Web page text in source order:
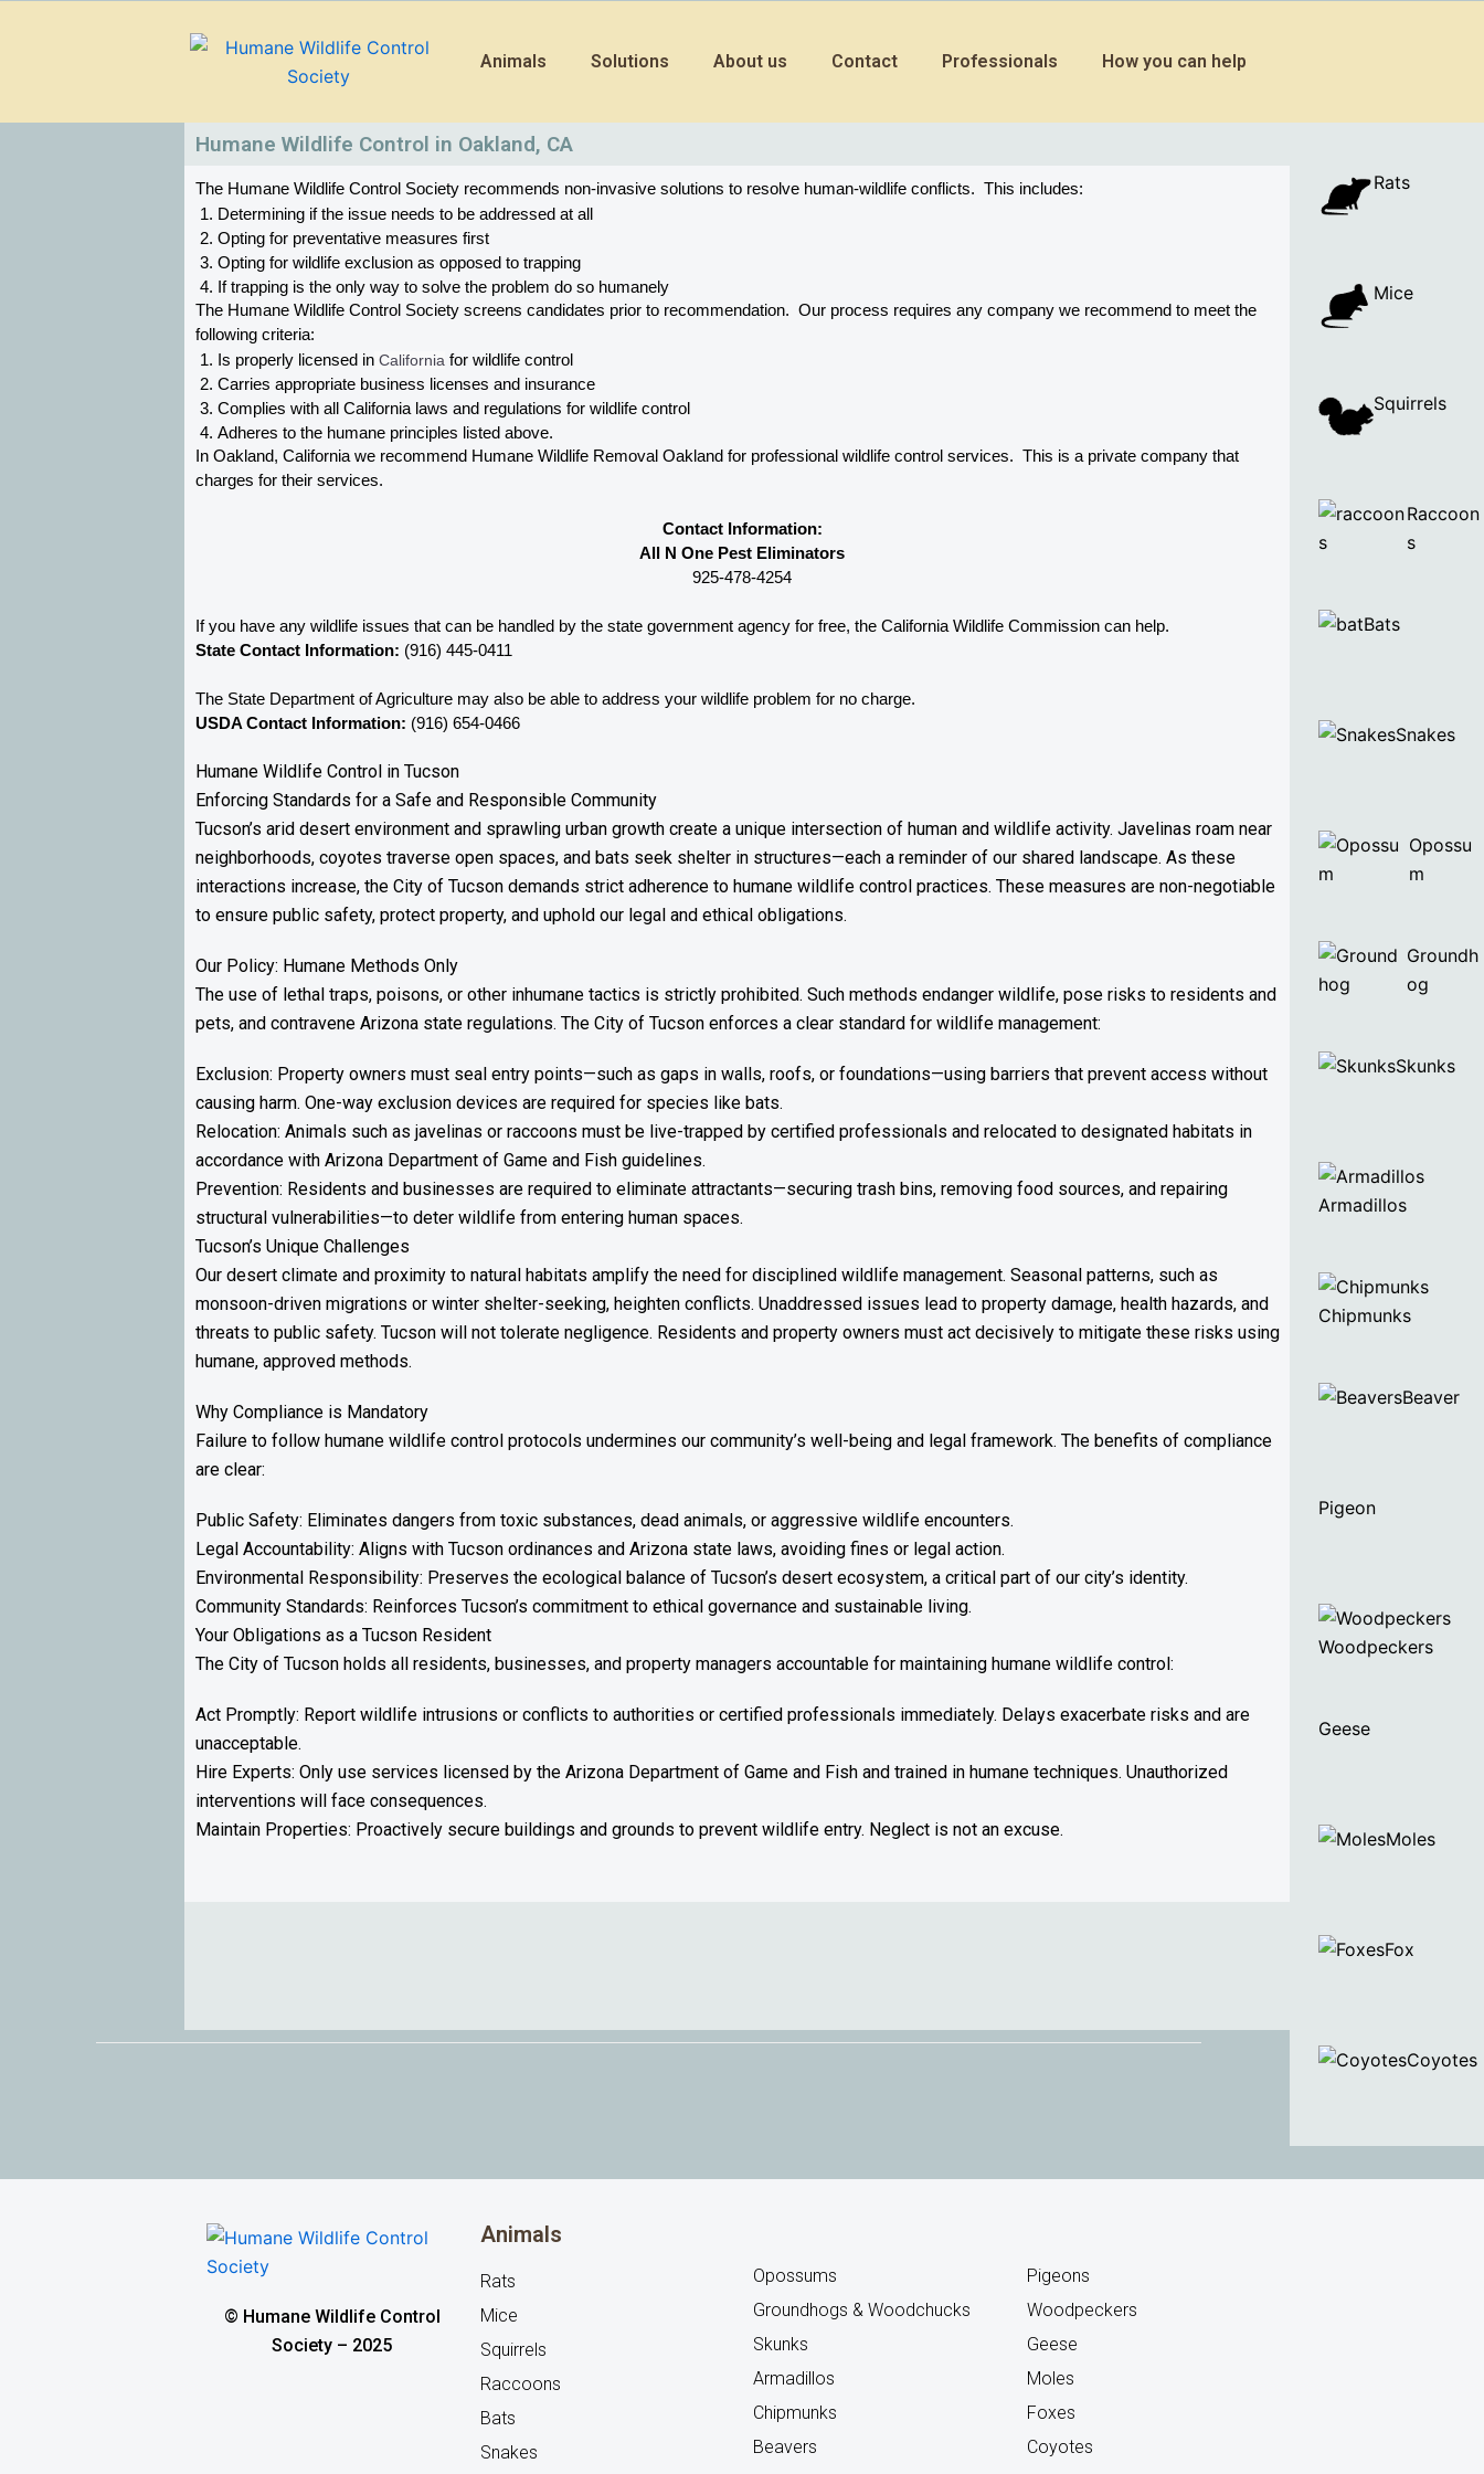
Animals Solutions About us Contact Professionals How you can help
Humane Wildlife Control in Oakland, CA
The Humane Wildlife Control Society recommends non-invasive solutions to resolve human-wildlife conflicts.  This includes:
Determining if the issue needs to be addressed at all
Opting for preventative measures first
Opting for wildlife exclusion as opposed to trapping
If trapping is the only way to solve the problem do so humanely
The Humane Wildlife Control Society screens candidates prior to recommendation.  Our process requires any company we recommend to meet the
following criteria:
Is properly licensed in California for wildlife control
Carries appropriate business licenses and insurance
Complies with all California laws and regulations for wildlife control
Adheres to the humane principles listed above.
In Oakland, California we recommend Humane Wildlife Removal Oakland for professional wildlife control services.  This is a private company that
charges for their services.
Contact Information:
All N One Pest Eliminators
925-478-4254
If you have any wildlife issues that can be handled by the state government agency for free, the California Wildlife Commission can help.
State Contact Information: (916) 445-0411
The State Department of Agriculture may also be able to address your wildlife problem for no charge.
USDA Contact Information: (916) 654-0466
Humane Wildlife Control in Tucson
Enforcing Standards for a Safe and Responsible Community
Tucson’s arid desert environment and sprawling urban growth create a unique intersection of human and wildlife activity. Javelinas roam near
neighborhoods, coyotes traverse open spaces, and bats seek shelter in structures—each a reminder of our shared landscape. As these
interactions increase, the City of Tucson demands strict adherence to humane wildlife control practices. These measures are non-negotiable
to ensure public safety, protect property, and uphold our legal and ethical obligations.
Our Policy: Humane Methods Only
The use of lethal traps, poisons, or other inhumane tactics is strictly prohibited. Such methods endanger wildlife, pose risks to residents and
pets, and contravene Arizona state regulations. The City of Tucson enforces a clear standard for wildlife management:
Exclusion: Property owners must seal entry points—such as gaps in walls, roofs, or foundations—using barriers that prevent access without
causing harm. One-way exclusion devices are required for species like bats.
Relocation: Animals such as javelinas or raccoons must be live-trapped by certified professionals and relocated to designated habitats in
accordance with Arizona Department of Game and Fish guidelines.
Prevention: Residents and businesses are required to eliminate attractants—securing trash bins, removing food sources, and repairing
structural vulnerabilities—to deter wildlife from entering human spaces.
Tucson’s Unique Challenges
Our desert climate and proximity to natural habitats amplify the need for disciplined wildlife management. Seasonal patterns, such as
monsoon-driven migrations or winter shelter-seeking, heighten conflicts. Unaddressed issues lead to property damage, health hazards, and
threats to public safety. Tucson will not tolerate negligence. Residents and property owners must act decisively to mitigate these risks using
humane, approved methods.
Why Compliance is Mandatory
Failure to follow humane wildlife control protocols undermines our community’s well-being and legal framework. The benefits of compliance
are clear:
Public Safety: Eliminates dangers from toxic substances, dead animals, or aggressive wildlife encounters.
Legal Accountability: Aligns with Tucson ordinances and Arizona state laws, avoiding fines or legal action.
Environmental Responsibility: Preserves the ecological balance of Tucson’s desert ecosystem, a critical part of our city’s identity.
Community Standards: Reinforces Tucson’s commitment to ethical governance and sustainable living.
Your Obligations as a Tucson Resident
The City of Tucson holds all residents, businesses, and property managers accountable for maintaining humane wildlife control:
Act Promptly: Report wildlife intrusions or conflicts to authorities or certified professionals immediately. Delays exacerbate risks and are
unacceptable.
Hire Experts: Only use services licensed by the Arizona Department of Game and Fish and trained in humane techniques. Unauthorized
interventions will face consequences.
Maintain Properties: Proactively secure buildings and grounds to prevent wildlife entry. Neglect is not an excuse.
Rats
Mice
Squirrels
Raccoon
s
Bats
Snakes
Opossu
m
Groundh
og
Skunks
Armadillos
Chipmunks
Beaver
Pigeon
Woodpeckers
Geese
Moles
Fox
Coyotes
© Humane Wildlife Control
Society – 2025
Animals
Rats
Mice
Squirrels
Raccoons
Bats
Snakes
Opossums
Groundhogs & Woodchucks
Skunks
Armadillos
Chipmunks
Beavers
Pigeons
Woodpeckers
Geese
Moles
Foxes
Coyotes